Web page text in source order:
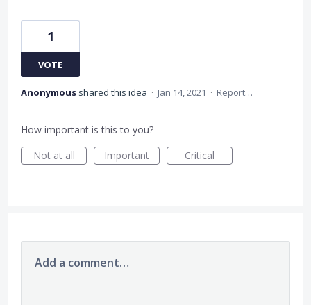
1
VOTE
Anonymous shared this idea · Jan 14, 2021 · Report…
How important is this to you?
Not at all
Important Critical
Add a comment…